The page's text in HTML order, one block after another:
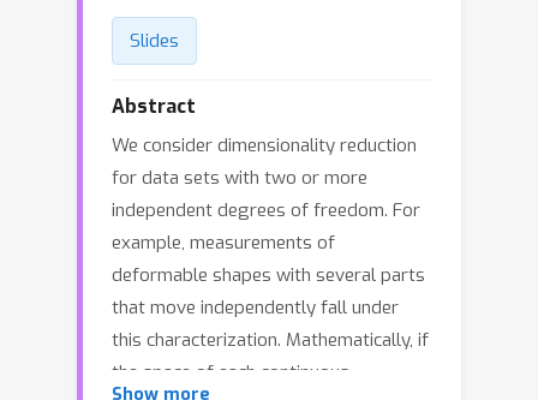
Slides
Abstract
We consider dimensionality reduction
for data sets with two or more
independent degrees of freedom. For
example, measurements of
deformable shapes with several parts
that move independently fall under
this characterization. Mathematically, if
the space of each continuous
Show more